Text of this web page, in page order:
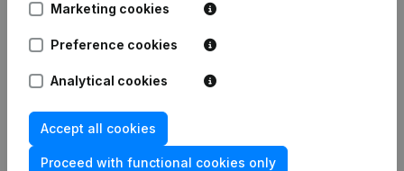
What is the KVK number of Glas Sport?
What is the VAT number of Glas Sport?
Marketing cookies
Preference cookies
Analytical cookies
Accept all cookies
Proceed with functional cookies only